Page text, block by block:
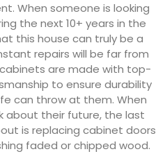
When someone is looking
the next 10+ years in the
this house can truly be a
repairs will be far from
are made with top-
to ensure durability
can throw at them. When
about their future, the last
is replacing cabinet doors
faded or chipped wood.